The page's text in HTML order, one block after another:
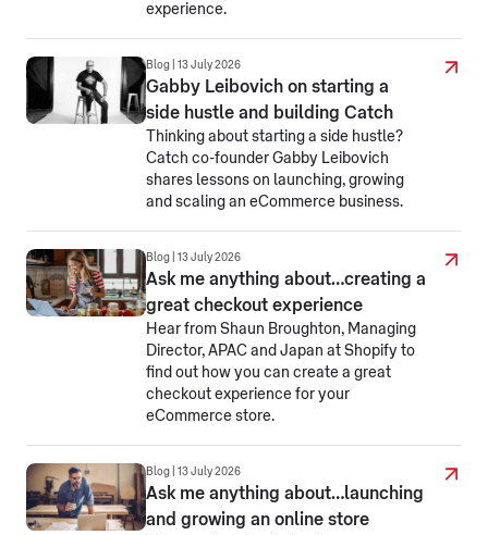
experience.
Blog | 13 July 2026
Gabby Leibovich on starting a
side hustle and building Catch
Thinking about starting a side hustle?
Catch co-founder Gabby Leibovich
shares lessons on launching, growing
and scaling an eCommerce business.
Blog | 13 July 2026
Ask me anything about…creating a
great checkout experience
Hear from Shaun Broughton, Managing
Director, APAC and Japan at Shopify to
find out how you can create a great
checkout experience for your
eCommerce store.
Blog | 13 July 2026
Ask me anything about…launching
and growing an online store